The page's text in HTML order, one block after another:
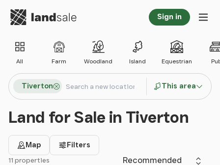
Go to homepage Sign in
All Farm Woodland Island Equestrian
Search locations
Tiverton
Search
This area
Land for Sale in Tiverton
Map Filters
Sort by
11 properties